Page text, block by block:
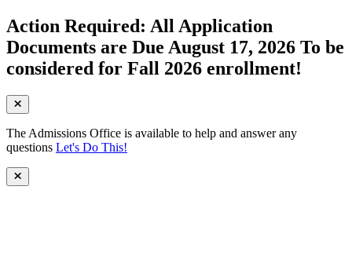
Action Required: All Application
Documents are Due August 17, 2026 To be
considered for Fall 2026 enrollment!
The Admissions Office is available to help and answer any
questions Let's Do This!